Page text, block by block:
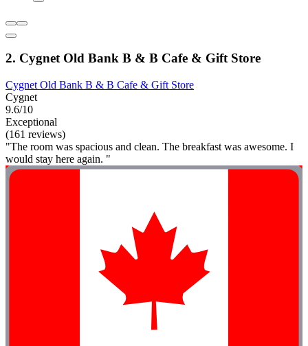
2. Cygnet Old Bank B & B Cafe & Gift Store
Cygnet Old Bank B & B Cafe & Gift Store
Cygnet
9.6/10
Exceptional
(161 reviews)
"The room was spacious and clean. The breakfast was awesome. I
would stay here again. "